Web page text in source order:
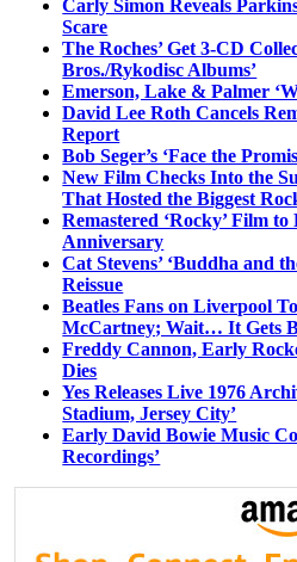
Carly Simon Reveals
Scare
The Roches’ Get 3-CD
Bros./Rykodisc Albums’
Emerson, Lake & Palmer
David Lee Roth Cancels
Report
Bob Seger’s ‘Face the
New Film Checks Into the
That Hosted the Biggest
Remastered ‘Rocky’ Film
Anniversary
Cat Stevens’ ‘Buddha and
Reissue
Beatles Fans on Liverpool
McCartney; Wait… It Gets
Freddy Cannon, Early
Dies
Yes Releases Live 1976
Stadium, Jersey City’
Early David Bowie Music
Recordings’